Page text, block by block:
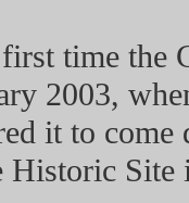
time the
2003,
it to
Historic